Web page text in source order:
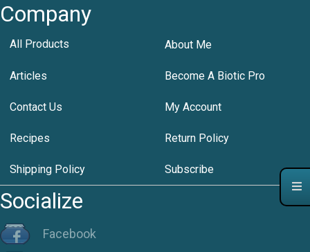
Company
All Products About Me
Articles Become A Biotic Pro
Contact Us My Account
Recipes Return Policy
Shipping Policy Subscribe
Socialize
Facebook